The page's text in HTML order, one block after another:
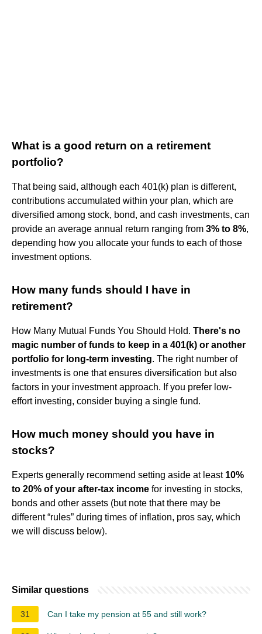
What is a good return on a retirement
portfolio?
That being said, although each 401(k) plan is different,
contributions accumulated within your plan, which are
diversified among stock, bond, and cash investments, can
provide an average annual return ranging from 3% to 8%,
depending how you allocate your funds to each of those
investment options.
How many funds should I have in
retirement?
How Many Mutual Funds You Should Hold. There's no
magic number of funds to keep in a 401(k) or another
portfolio for long-term investing. The right number of
investments is one that ensures diversification but also
factors in your investment approach. If you prefer low-
effort investing, consider buying a single fund.
How much money should you have in
stocks?
Experts generally recommend setting aside at least 10%
to 20% of your after-tax income for investing in stocks,
bonds and other assets (but note that there may be
different “rules” during times of inflation, pros say, which
we will discuss below).
Similar questions
31 Can I take my pension at 55 and still work?